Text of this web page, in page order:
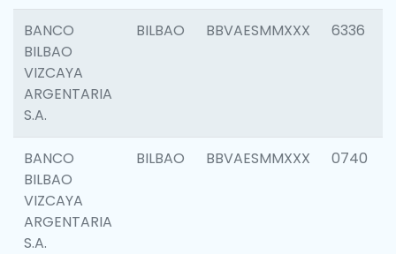
BANCO
BILBAO
VIZCAYA
ARGENTARIA
S.A.
BILBAO BBVAESMMXXX 6336
BANCO
BILBAO
VIZCAYA
ARGENTARIA
S.A.
BILBAO BBVAESMMXXX 0740